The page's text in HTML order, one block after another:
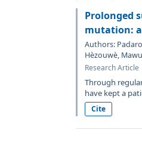
Prolonged
mutation:
Authors:
Hèzouwè,
Research
Through
have kept a
Cite